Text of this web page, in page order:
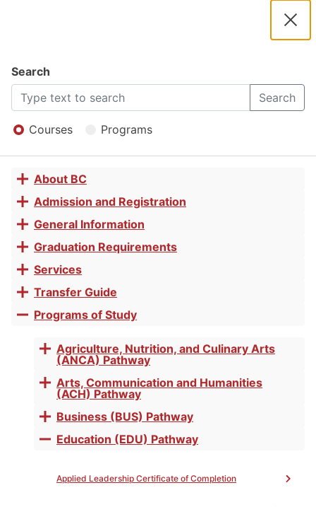
Search
Search
Courses Programs
About BC
Toggle
accordion
Admission and Registration
Toggle
accordion
General Information
Toggle
accordion
Graduation Requirements
Toggle
accordion
Services
Toggle
accordion
Transfer Guide
Toggle
accordion
Programs of Study
Toggle
Agriculture, Nutrition, and Culinary Arts
(ANCA) Pathway
Toggle
accordion
Arts, Communication and Humanities
(ACH) Pathway
Toggle
accordion
Business (BUS) Pathway
Toggle
accordion
Education (EDU) Pathway
Toggle
Applied Leadership Certificate of Completion
2025
2026
Catalog
Open
Study Skills
for College
Success
Certificate
of
Competency
who seek to improve their study skills in all disciplines